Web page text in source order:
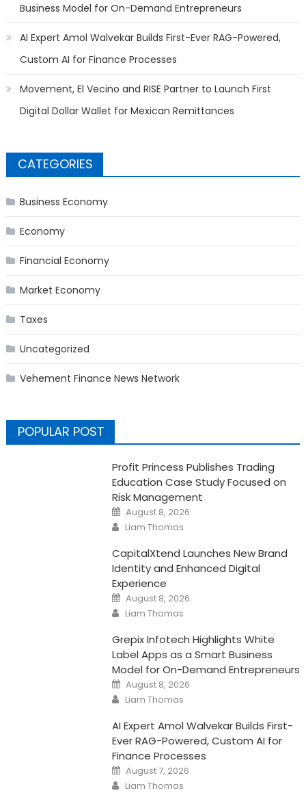
Business Model for On-Demand Entrepreneurs
AI Expert Amol Walvekar Builds First-Ever RAG-Powered,
Custom AI for Finance Processes
Movement, El Vecino and RISE Partner to Launch First
Digital Dollar Wallet for Mexican Remittances
CATEGORIES
Business Economy
Economy
Financial Economy
Market Economy
Taxes
Uncategorized
Vehement Finance News Network
POPULAR POST
Profit Princess Publishes Trading
Education Case Study Focused on
Risk Management
Posted
on
August 8, 2026
Author
Liam Thomas
CapitalXtend Launches New Brand
Identity and Enhanced Digital
Experience
Posted
on
August 8, 2026
Author
Liam Thomas
Grepix Infotech Highlights White
Label Apps as a Smart Business
Model for On-Demand Entrepreneurs
Posted
on
August 8, 2026
Author
Liam Thomas
AI Expert Amol Walvekar Builds First-
Ever RAG-Powered, Custom AI for
Finance Processes
Posted
on
August 7, 2026
Author
Liam Thomas